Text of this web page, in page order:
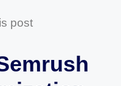
post